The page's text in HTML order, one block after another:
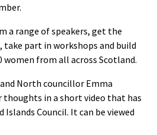
a range of speakers, get the
take part in workshops and build
women from all across Scotland.
North councillor Emma
thoughts in a short video that has
Islands Council. It can be viewed